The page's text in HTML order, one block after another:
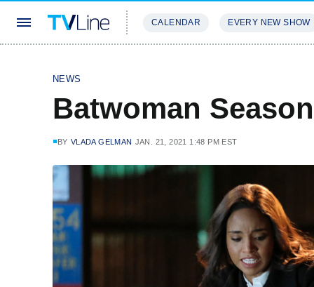
CALENDAR EVERY NEW SHOW
NEWS
Batwoman
BY VLADA GELMAN JAN. 21, 2021 1:48 PM EST